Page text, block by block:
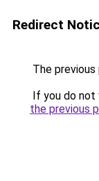
Redirect
The
If you do not
the previous